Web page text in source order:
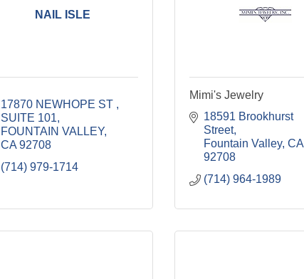
NAIL ISLE
17870 NEWHOPE ST
SUITE 101
FOUNTAIN VALLEY
CA 92708
(714) 979-1714
Mimi's Jewelry
18591 Brookhurst
Street
Fountain Valley CA
92708
(714) 964-1989